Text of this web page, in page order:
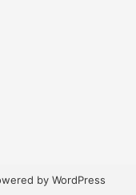
by WordPress